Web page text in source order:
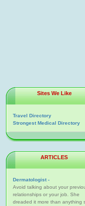
Sites We Like
Travel Directory
Strongest Medical Directory
ARTICLES
Dermatologist -
Avoid talking about your
relationships or your job. She
dreaded it more than anything